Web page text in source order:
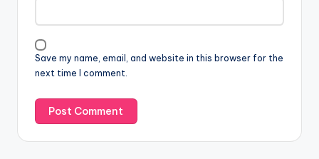
Save my name, email, and website in this browser for the
next time I comment.